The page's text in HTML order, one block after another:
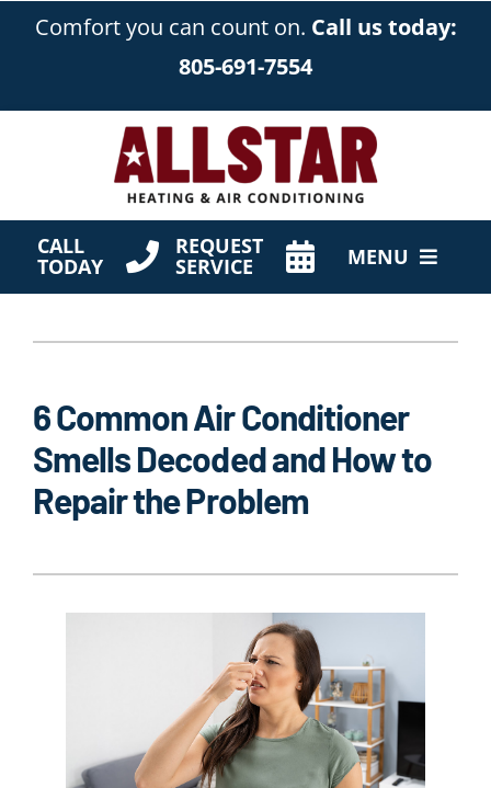
Comfort you can count on. Call us today:
805-691-7554
CALL
TODAY
REQUEST
SERVICE MENU
Company
6 Common Air Conditioner
Smells Decoded and How to
Repair the Problem